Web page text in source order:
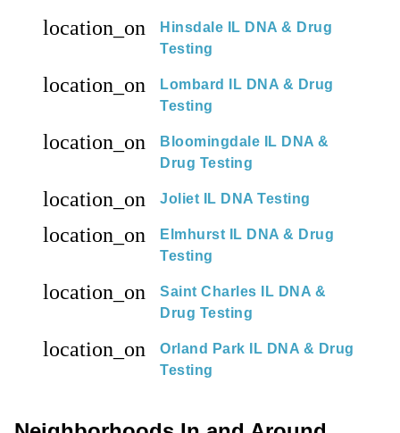
location_on
Hinsdale IL DNA & Drug
Testing
location_on
Lombard IL DNA & Drug
Testing
location_on
Bloomingdale IL DNA &
Drug Testing
location_on Joliet IL DNA Testing
location_on
Elmhurst IL DNA & Drug
Testing
location_on
Saint Charles IL DNA &
Drug Testing
location_on
Orland Park IL DNA & Drug
Testing